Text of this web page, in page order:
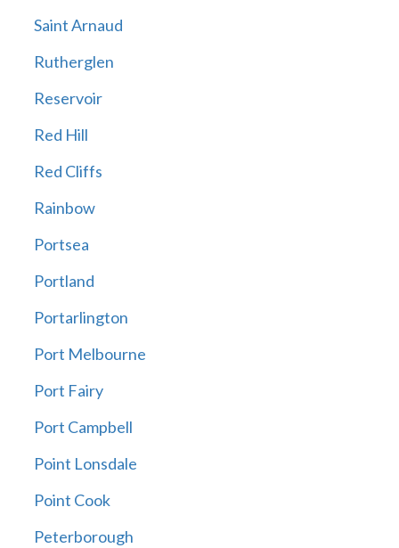
Saint Arnaud
Rutherglen
Reservoir
Red Hill
Red Cliffs
Rainbow
Portsea
Portland
Portarlington
Port Melbourne
Port Fairy
Port Campbell
Point Lonsdale
Point Cook
Peterborough